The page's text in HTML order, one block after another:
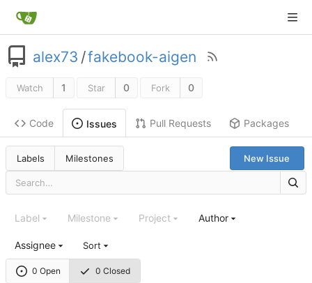
alex73 /fakebook-aigen
Watch 1 Star 0 Fork 0
Code Issues Pull Requests Packages
Labels Milestones New Issue
0 Open 0 Closed
Label Milestone Project Author
Assignee Sort